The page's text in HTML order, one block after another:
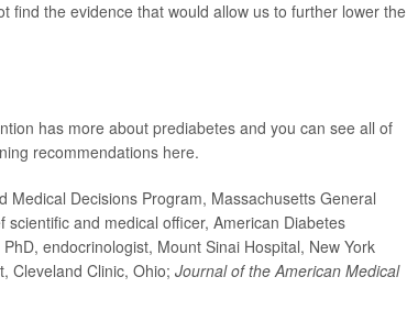
find the evidence that would allow us to further lower the
has more about prediabetesand you can see all of
recommendations here.
Medical Decisions Program, Massachusetts General
and medical officer, American Diabetes
endocrinologist, Mount Sinai Hospital, New York
Cleveland Clinic, Ohio; Journal of the American Medical